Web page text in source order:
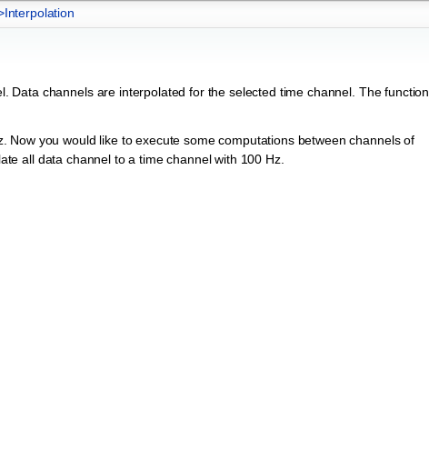
Data channels are interpolated for the selected time channel. The function
Now you would like to execute some computations between channels of
all data channel to a time channel with 100 Hz.